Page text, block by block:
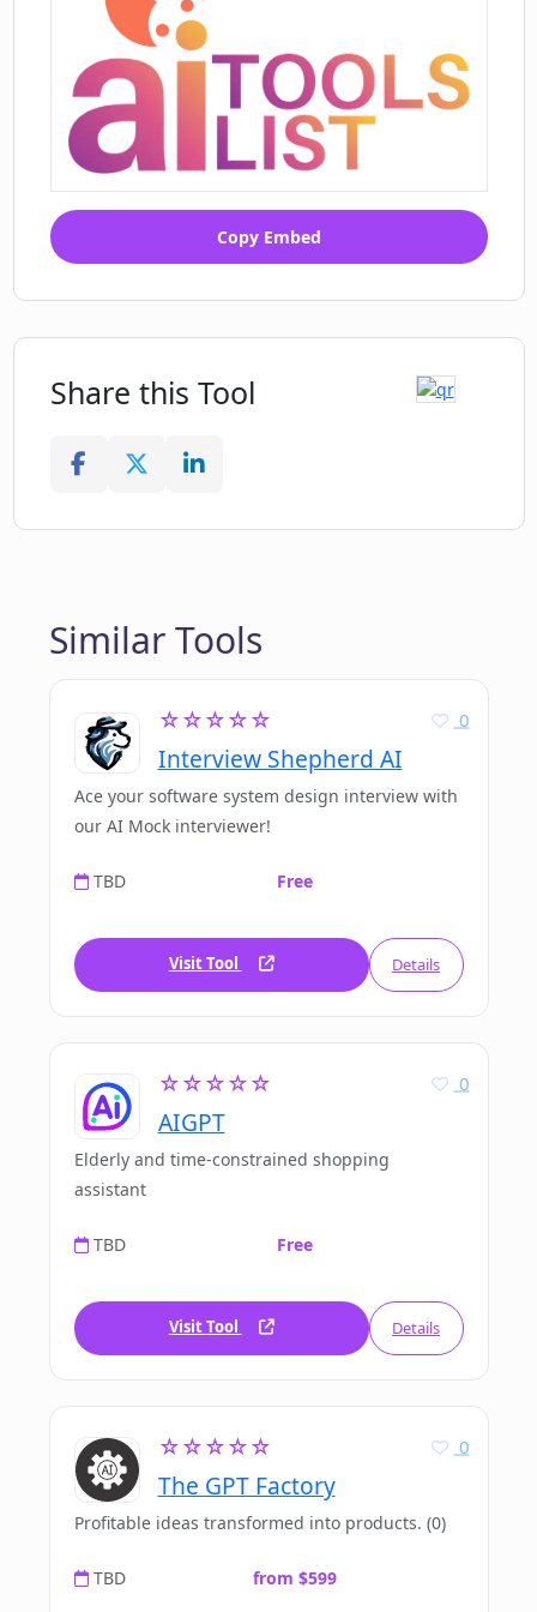
Copy Embed
Share this Tool
Similar Tools
☆☆☆☆☆
Interview Shepherd AI
0
Ace your software system design interview with
our AI Mock interviewer!
TBD Free
Visit Tool Details
☆☆☆☆☆
AIGPT
0
Elderly and time-constrained shopping
assistant
TBD Free
Visit Tool Details
☆☆☆☆☆
The GPT Factory
0
Profitable ideas transformed into products. (0)
TBD from $599